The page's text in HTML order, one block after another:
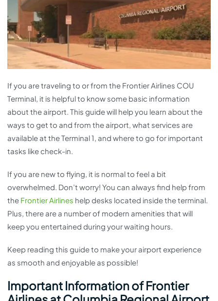
If you are traveling to or from the Frontier Airlines COU
Terminal, it is helpful to know some basic information
about the airport. This guide will help you learn about the
ways to get to and from the airport, what services are
available at the Terminal 1, and where to go for important
tasks like check-in.
If you are new to flying, it is normal to feel a bit
overwhelmed. Don’t worry! You can always find help from
the Frontier Airlines help desks located inside the terminal.
Plus, there are a number of modern amenities that will
keep you entertained during your waiting hours.
Keep reading this guide to make your airport experience
as smooth and enjoyable as possible!
Important Information of Frontier